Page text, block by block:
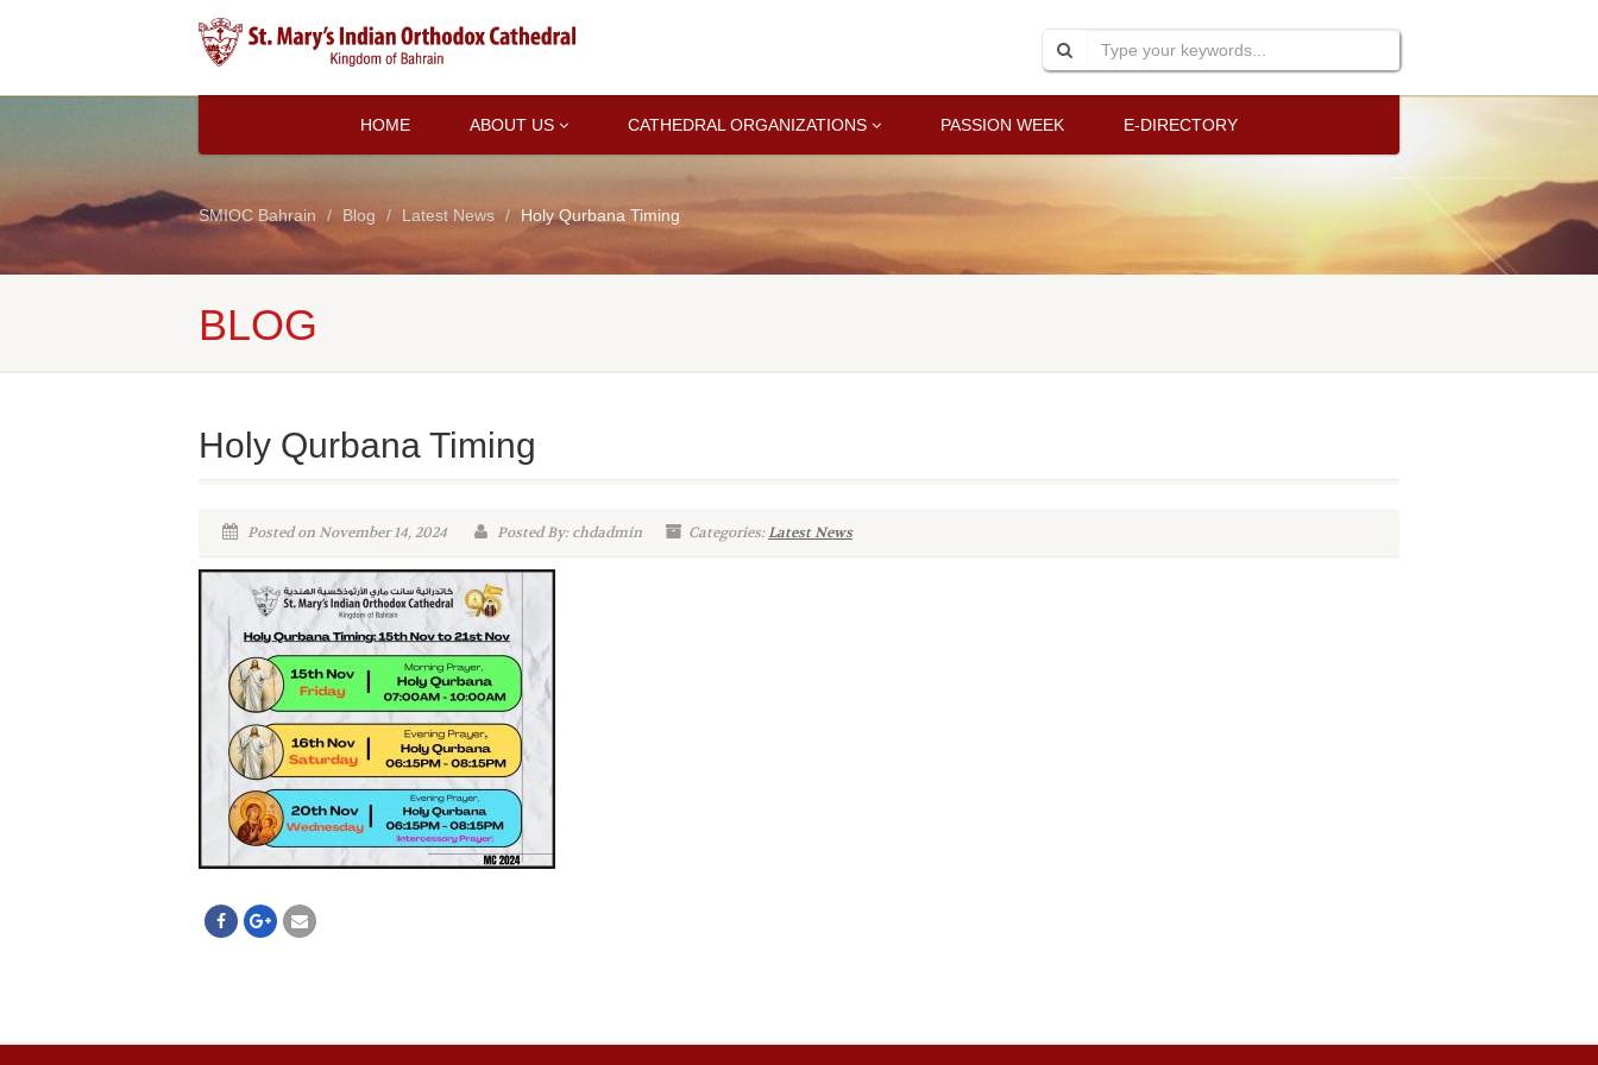
HOME ABOUT US CATHEDRAL ORGANIZATIONS PASSION WEEK E-DIRECTORY
SMIOC Bahrain Blog Latest News Holy Qurbana Timing
BLOG
Holy Qurbana Timing
Posted on November 14, 2024 Posted By: chdadmin Categories:Latest News